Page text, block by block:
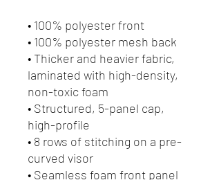
• 100% polyester front
• 100% polyester mesh back
• Thicker and heavier fabric,
laminated with high-density,
non-toxic foam
• Structured, 5-panel cap,
high-profile
• 8 rows of stitching on a pre-
curved visor
• Seamless foam front panel